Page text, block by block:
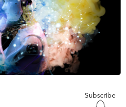
Subscribe